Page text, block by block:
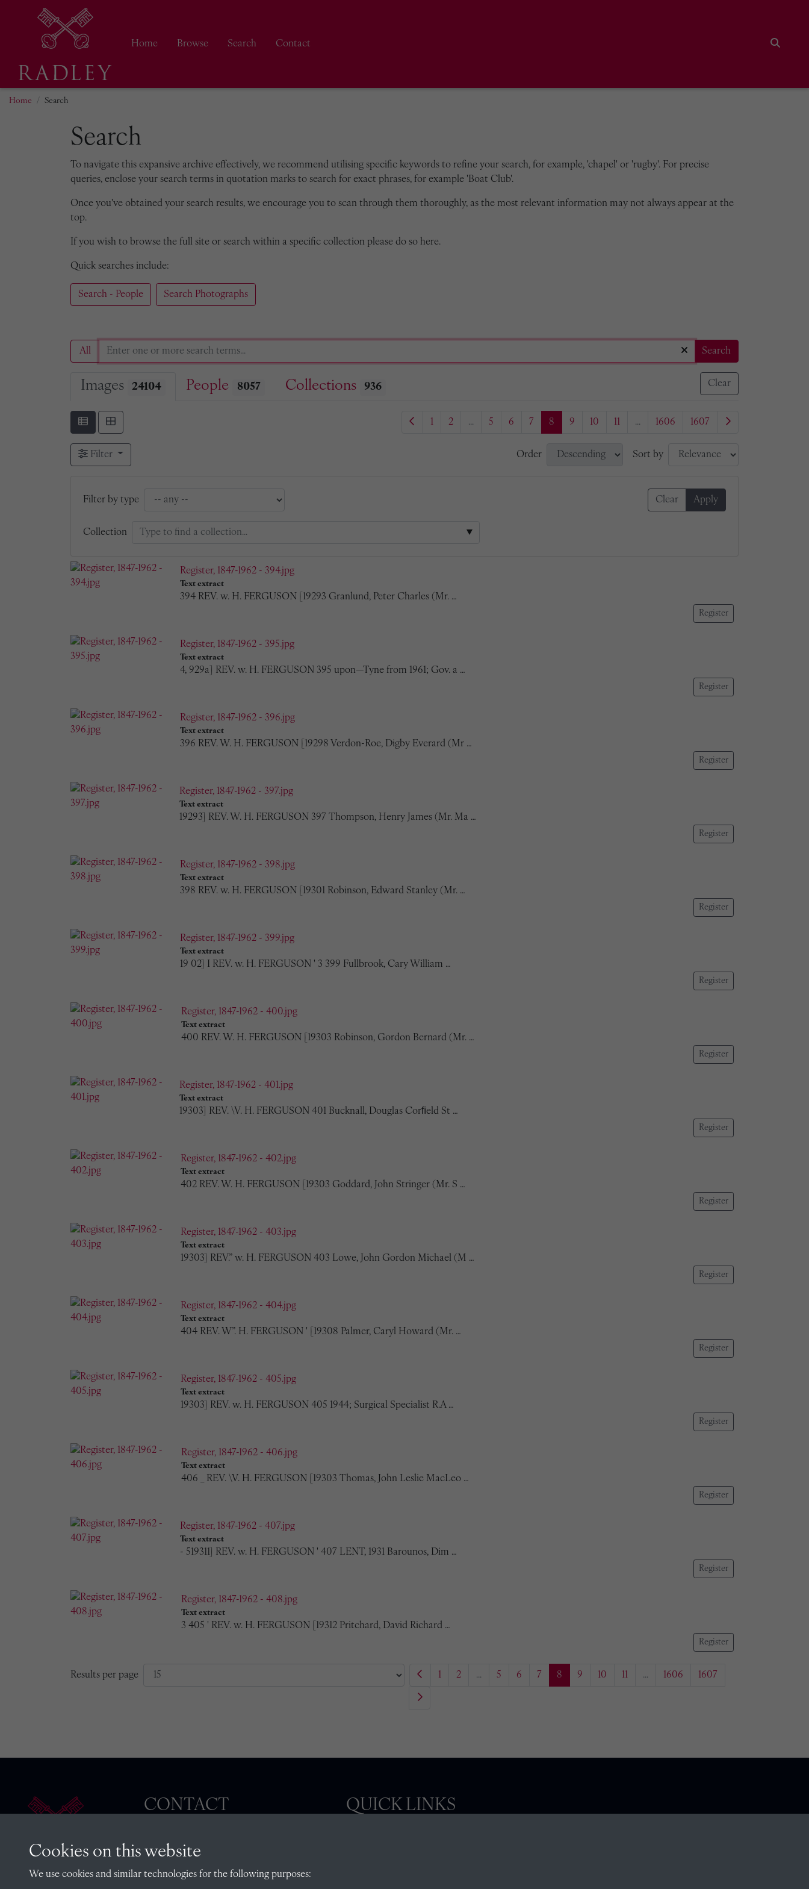
Home Browse Search
Contact
Home Search
Search
To navigate this expansive archive effectively, we recommend utilising specific keywords to refine your search, for example, 'chapel' or 'rugby'. For precise
queries, enclose your search terms in quotation marks to search for exact phrases, for example 'Boat Club'.
Once you've obtained your search results, we encourage you to scan through them thoroughly, as the most relevant information may not always appear at the
top.
If you wish to browse the full site or search within a specific collection please do so here.
Quick searches include:
Search - People Search Photographs
All Search
Images 24104 People 8057 Collections 936 Clear
1 2 ... 5 6 7 8 9 10 11 ... 1606 1607
Filter Order Sort by
Clear Apply
Filter by type
Collection
Register, 1847-1962 - 394.jpg
Text extract
394 REV. w. H. FERGUSON [19293 Granlund, Peter Charles (Mr. …
Register
Register, 1847-1962 - 395.jpg
Text extract
4, 929a] REV. w. H. FERGUSON 395 upon—Tyne from 1961; Gov. a …
Register
Register, 1847-1962 - 396.jpg
Text extract
396 REV. W. H. FERGUSON [19298 Verdon-Roe, Digby Everard (Mr …
Register
Register, 1847-1962 - 397.jpg
Text extract
19293] REV. W. H. FERGUSON 397 Thompson, Henry James (Mr. Ma …
Register
Register, 1847-1962 - 398.jpg
Text extract
398 REV. w. H. FERGUSON [19301 Robinson, Edward Stanley (Mr. …
Register
Register, 1847-1962 - 399.jpg
Text extract
19 02] I REV. w. H. FERGUSON ' 3 399 Fullbrook, Cary William …
Register
Register, 1847-1962 - 400.jpg
Text extract
400 REV. W. H. FERGUSON [19303 Robinson, Gordon Bernard (Mr. …
Register
Register, 1847-1962 - 401.jpg
Text extract
19303] REV. \V. H. FERGUSON 401 Bucknall, Douglas Corﬁeld St …
Register
Register, 1847-1962 - 402.jpg
Text extract
402 REV. W. H. FERGUSON [19303 Goddard, John Stringer (Mr. S …
Register
Register, 1847-1962 - 403.jpg
Text extract
19303] REV.” w. H. FERGUSON 403 Lowe, John Gordon Michael (M …
Register
Register, 1847-1962 - 404.jpg
Text extract
404 REV. W”. H. FERGUSON ' [19308 Palmer, Caryl Howard (Mr. …
Register
Register, 1847-1962 - 405.jpg
Text extract
19303] REV. w. H. FERGUSON 405 1944; Surgical Specialist R.A …
Register
Register, 1847-1962 - 406.jpg
Text extract
406 _ REV. \V. H. FERGUSON [19303 Thomas, John Leslie MacLeo …
Register
Register, 1847-1962 - 407.jpg
Text extract
- 519311] REV. w. H. FERGUSON ' 407 LENT, 1931 Barounos, Dim …
Register
Register, 1847-1962 - 408.jpg
Text extract
3 405 ' REV. w. H. FERGUSON [19312 Pritchard, David Richard …
Register
Results per page 1 2 ... 5 6 7 8 9 10 11 ... 1606 1607
CONTACT
Oxfordshire, OX14 2HR
QUICK LINKS
Cookies on this website
We use cookies and similar technologies for the following purposes: